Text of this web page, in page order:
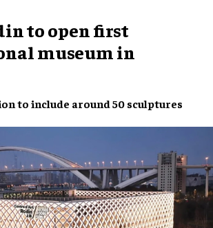
to open first
museum in
to include around50 sculptures